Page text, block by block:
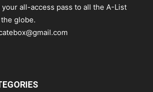
your all-access pass to all the A-List
globe.